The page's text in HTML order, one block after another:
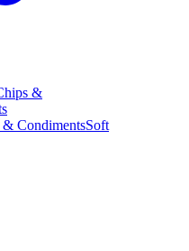
&
& CondimentsSoft